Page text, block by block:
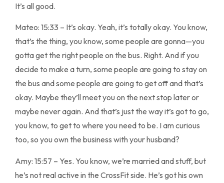
It’s all good.
Mateo: 15:33 – It’s okay. Yeah, it’s totally okay. You know,
that’s the thing, you know, some people are gonna—you
gotta get the right people on the bus. Right. And if you
decide to make a turn, some people are going to stay on
the bus and some people are going to get off and that’s
okay. Maybe they’ll meet you on the next stop later or
maybe never again. And that’s just the way it’s got to go,
you know, to get to where you need to be. I am curious
too, so you own the business with your husband?
Amy: 15:57 – Yes. You know, we’re married and stuff, but
he’s not real active in the CrossFit side. He’s got his own